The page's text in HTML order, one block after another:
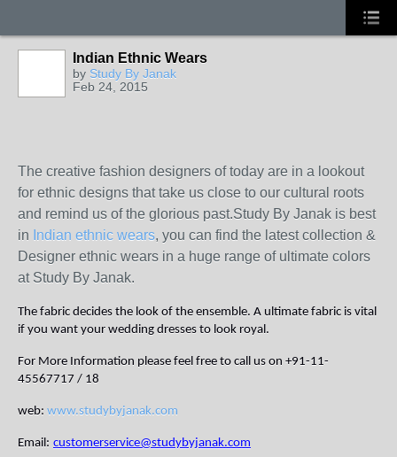
Indian Ethnic Wears
by Study By Janak
Feb 24, 2015
The creative fashion designers of today are in a lookout
for ethnic designs that take us close to our cultural roots
and remind us of the glorious past.Study By Janak is best
in Indian ethnic wears, you can find the latest collection &
Designer ethnic wears in a huge range of ultimate colors
at Study By Janak.
The fabric decides the look of the ensemble. A ultimate fabric is vital
if you want your wedding dresses to look royal.
For More Information please feel free to call us on +91-11-
45567717 / 18
web: www.studybyjanak.com
Email: customerservice@studybyjanak.com